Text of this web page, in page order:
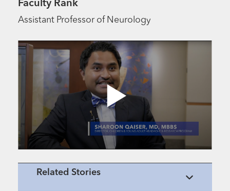
Faculty Rank
Assistant Professor of Neurology
Related Stories